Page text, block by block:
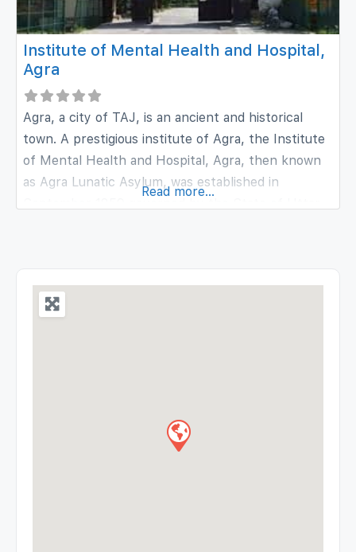
Institute of Mental Health and Hospital,
Agra
Agra, a city of TAJ, is an ancient and historical
town. A prestigious institute of Agra, the Institute
of Mental Health and Hospital, Agra, then known
as Agra Lunatic Asylum, was established in
known center
Read more...